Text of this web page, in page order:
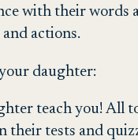
with their words
actions.
daughter:
teach you! All
tests and